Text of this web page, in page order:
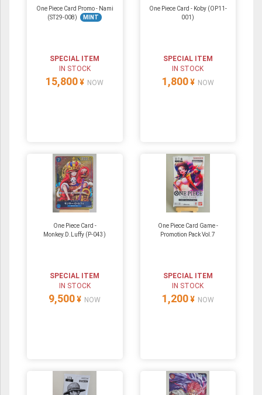
One Piece Card Promo - Nami
(ST29-008)
MINT
SPECIAL ITEM
IN STOCK
15,800 ¥ NOW
One Piece Card - Koby (OP11-
001)
SPECIAL ITEM
IN STOCK
1,800 ¥ NOW
One Piece Card -
Monkey.D.Luffy (P-043)
SPECIAL ITEM
IN STOCK
9,500 ¥ NOW
One Piece Card Game -
Promotion Pack Vol.7
SPECIAL ITEM
IN STOCK
1,200 ¥ NOW